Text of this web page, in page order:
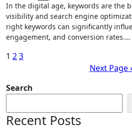
In the digital age, keywords are the backbone of content
visibility and search engine
right keywords can significantly
engagement, and conversion rates.…
Posts
1 23
Next Page
Search
Recent Posts